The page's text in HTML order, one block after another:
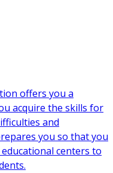
offers you a
acquire the skills for
and
you so that you
centers to